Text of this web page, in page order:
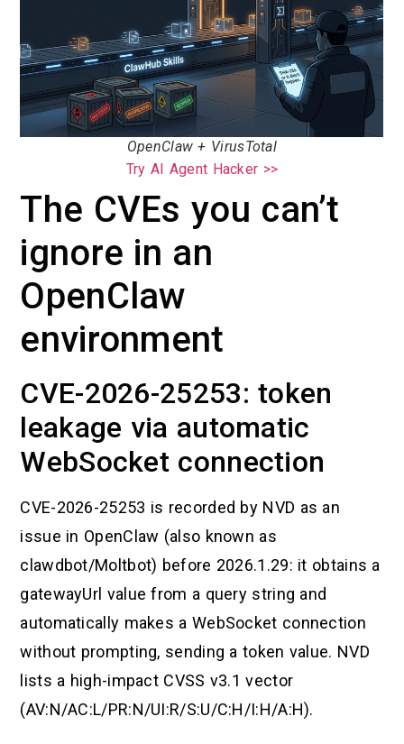
OpenClaw + VirusTotal
Try AI Agent Hacker >>
The CVEs you can’t
ignore in an
OpenClaw
environment
CVE-2026-25253: token
leakage via automatic
WebSocket connection
CVE-2026-25253 is recorded by NVD as an
issue in OpenClaw (also known as
clawdbot/Moltbot) before 2026.1.29: it obtains a
gatewayUrl value from a query string and
automatically makes a WebSocket connection
without prompting, sending a token value. NVD
lists a high-impact CVSS v3.1 vector
(AV:N/AC:L/PR:N/UI:R/S:U/C:H/I:H/A:H).